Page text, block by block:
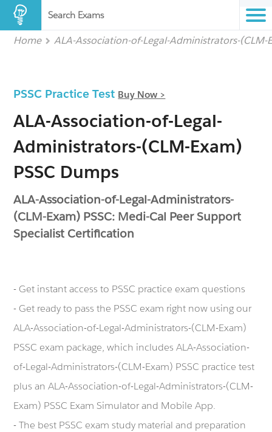
Search Exams
Home ALA-Association-of-Legal-Administrators-(CLM-
PSSC Practice Test Buy Now >
ALA-Association-of-Legal-
Administrators-(CLM-Exam)
PSSC Dumps
ALA-Association-of-Legal-Administrators-
(CLM-Exam) PSSC: Medi-Cal Peer Support
Specialist Certification
- Get instant access to PSSC practice exam questions
- Get ready to pass the PSSC exam right now using our
ALA-Association-of-Legal-Administrators-(CLM-Exam)
PSSC exam package, which includes ALA-Association-
of-Legal-Administrators-(CLM-Exam) PSSC practice test
plus an ALA-Association-of-Legal-Administrators-(CLM-
Exam) PSSC Exam Simulator and Mobile App.
- The best PSSC exam study material and preparation